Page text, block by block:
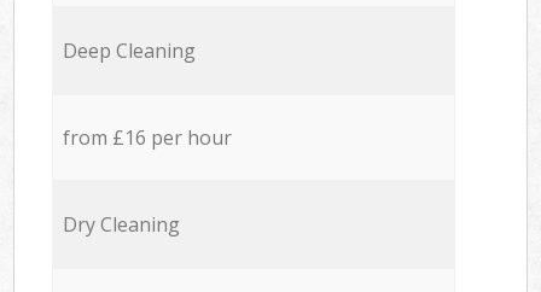
Deep Cleaning
from £16 per hour
Dry Cleaning